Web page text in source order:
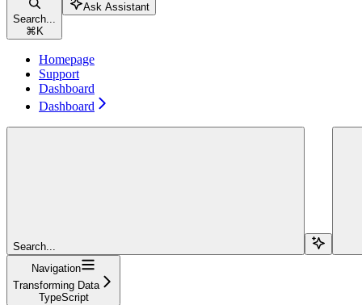
Search...
⌘ K
Ask Assistant
Homepage
Support
Dashboard
Dashboard
Search...
Navigation
Transforming Data
TypeScript